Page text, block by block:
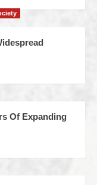
Of Expanding